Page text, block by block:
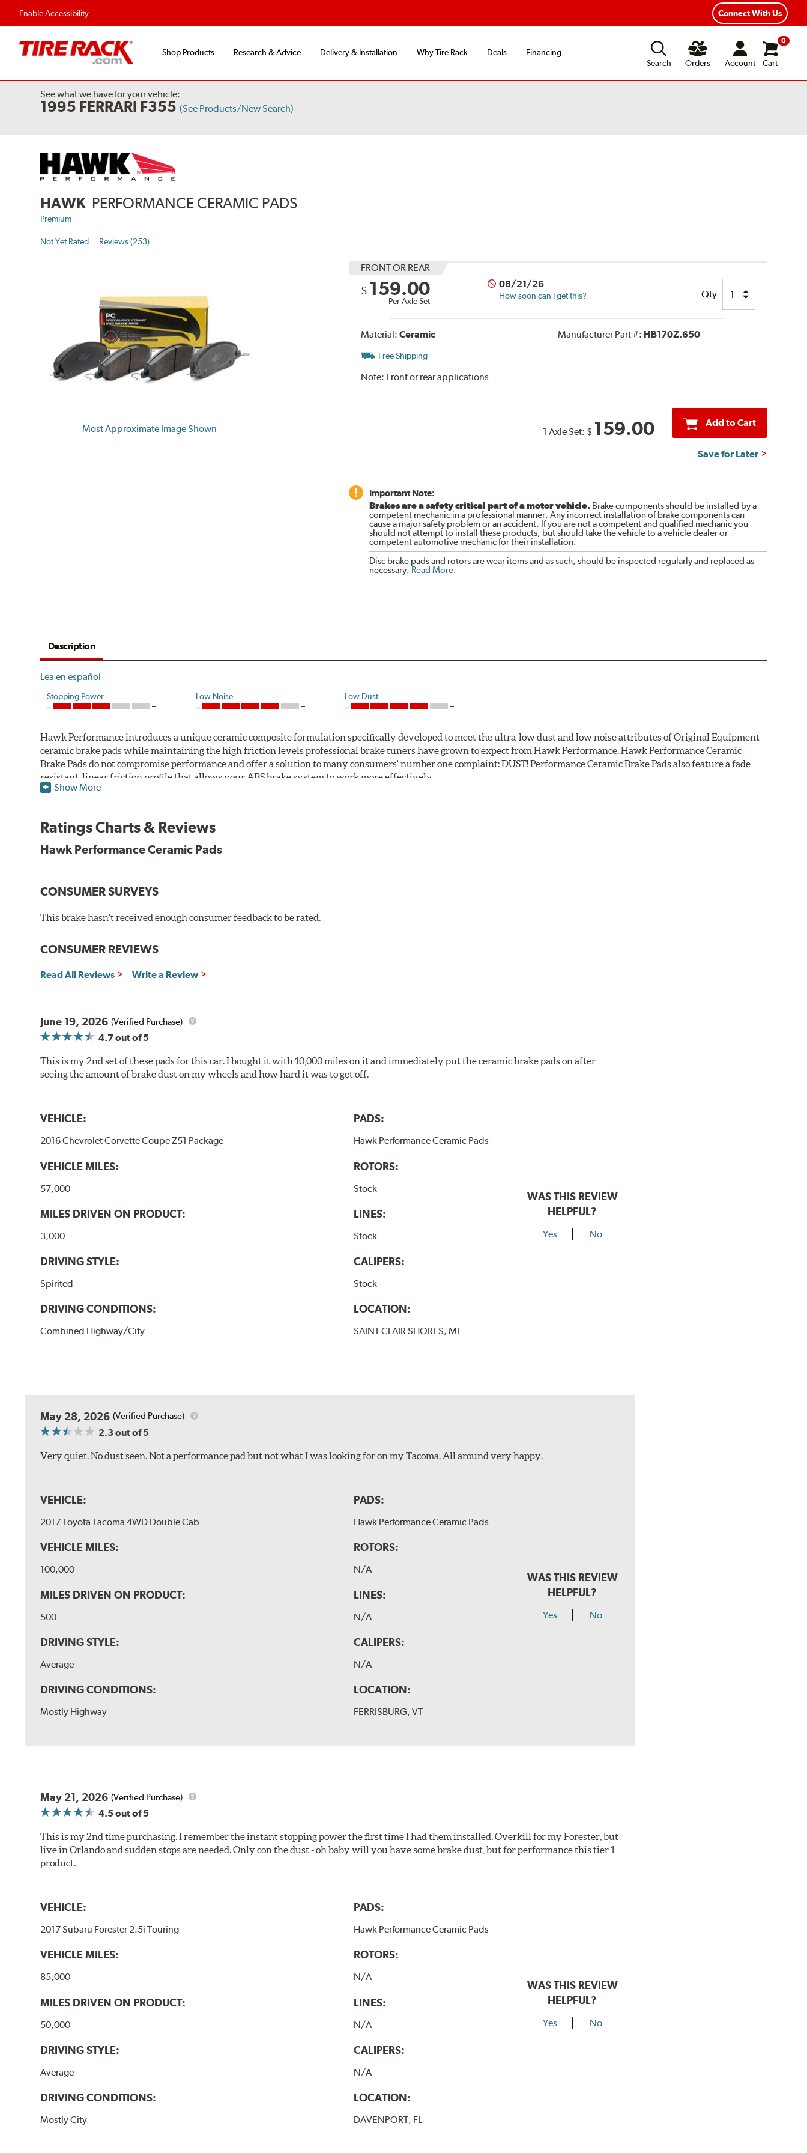
Enable Accessibility Connect With Us
Shop Products Research & Advice Delivery & Installation Why Tire Rack Deals
Financing
Search
Orders Account
0
Cart
See what we have for your vehicle:
1995 FERRARI F355 (See Products/New Search)
HAWK PERFORMANCE CERAMIC PADS
Premium
Not Yet Rated Reviews (253)
Most Approximate Image Shown
FRONT OR REAR
$ 159.00
Per Axle Set
08/21/26
How soon can I get this? Qty
Material: Ceramic Manufacturer Part #: HB170Z.650
Free Shipping
Note: Front or rear applications
1 Axle Set: $ 159.00 Add to Cart
Save for Later
Important Note:
Brakes are a safety critical part of a motor vehicle.Brake components should be installed by a
competent mechanic in a professional manner. Any incorrect installation of brake components can
cause a major safety problem or an accident. If you are not a competent and qualified mechanic you
should not attempt to install these products, but should take the vehicle to a vehicle dealer or
competent automotive mechanic for their installation.
Disc brake pads and rotors are wear items and as such, should be inspected regularly and replaced as
necessary. Read More.
Description
Lea en español
Stopping Power Low Noise Low Dust
Hawk Performance introduces a unique ceramic composite formulation specifically developed to meet the ultra-low dust and low noise attributes of Original Equipment
ceramic brake pads while maintaining the high friction levels professional brake tuners have grown to expect from Hawk Performance. Hawk Performance Ceramic
Brake Pads do not compromise performance and offer a solution to many consumers' number one complaint: DUST! Performance Ceramic Brake Pads also feature a fade
resistant, linear friction profile that allows your ABS brake system to work more effectively.
Features & Benefits
Ultra-low dust
Extremely quiet
Extended pad life
Increased rotor life
material remains on the steel backing plate.
Note: Even though Hawk Performance burnishes its brake pads as a final step in the factory, all brake pads have to be bedded-in with the rotors (new or used) that they
Show More
Ratings Charts & Reviews
Hawk Performance Ceramic Pads
CONSUMER SURVEYS
This brake hasn't received enough consumer feedback to be rated.
CONSUMER REVIEWS
Read All Reviews Write a Review
June 19, 2026 (Verified Purchase)
4.7out of 5
This is my 2nd set of these pads for this car. I bought it with 10,000 miles on it and immediately put the ceramic brake pads on after
seeing the amount of brake dust on my wheels and how hard it was to get off.
VEHICLE:
2016 Chevrolet Corvette Coupe Z51 Package
VEHICLE MILES:
57,000
MILES DRIVEN ON PRODUCT:
3,000
DRIVING STYLE:
Spirited
DRIVING CONDITIONS:
Combined Highway/City
PADS:
Hawk Performance Ceramic Pads
ROTORS:
Stock
LINES:
Stock
CALIPERS:
Stock
LOCATION:
SAINT CLAIR SHORES, MI
WAS THIS REVIEW
HELPFUL?
Yes No
May 28, 2026 (Verified Purchase)
2.3 out of 5
Very quiet. No dust seen. Not a performance pad but not what I was looking for on my Tacoma. All around very happy.
VEHICLE:
2017 Toyota Tacoma 4WD Double Cab
VEHICLE MILES:
100,000
MILES DRIVEN ON PRODUCT:
500
DRIVING STYLE:
Average
DRIVING CONDITIONS:
Mostly Highway
PADS:
Hawk Performance Ceramic Pads
ROTORS:
N/A
LINES:
N/A
CALIPERS:
N/A
LOCATION:
FERRISBURG, VT
WAS THIS REVIEW
HELPFUL?
Yes No
May 21, 2026 (Verified Purchase)
4.5out of 5
This is my 2nd time purchasing. I remember the instant stopping power the first time I had them installed. Overkill for my Forester, but
live in Orlando and sudden stops are needed. Only con the dust - oh baby will you have some brake dust, but for performance this tier 1
product.
VEHICLE:
2017 Subaru Forester 2.5i Touring
VEHICLE MILES:
85,000
MILES DRIVEN ON PRODUCT:
50,000
DRIVING STYLE:
Average
DRIVING CONDITIONS:
Mostly City
PADS:
Hawk Performance Ceramic Pads
ROTORS:
N/A
LINES:
N/A
CALIPERS:
N/A
LOCATION:
DAVENPORT, FL
WAS THIS REVIEW
HELPFUL?
Yes No